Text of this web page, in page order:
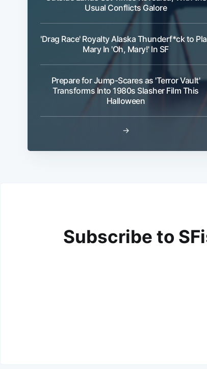
Usual Conflicts Galore
'Drag Race' Royalty Alaska Thunderf*ck to
Mary In 'Oh, Mary!' In SF
Prepare for Jump-Scares as 'Terror Vault'
Transforms Into 1980s Slasher Film This
Halloween
→
Subscribe to